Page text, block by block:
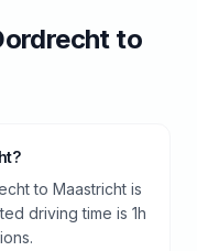
to
to Maastricht is
driving time is 1h